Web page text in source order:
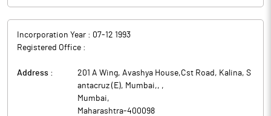
Incorporation Year : 07-12 1993
Registered Office :
Address :
201 A Wing, Avashya House,Cst Road, Kalina, S
antacruz (E), Mumbai,, ,
Mumbai,
Maharashtra-400098